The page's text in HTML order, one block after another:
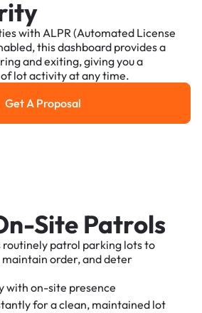
with ALPR (Automated License
this dashboard provides a
and exiting, giving you a
lot activity at any time.
Get a Proposal
Get A Proposal
Site Patrols
patrol parking lots to
order, and deter
with on-site presence
for a clean, maintained lot